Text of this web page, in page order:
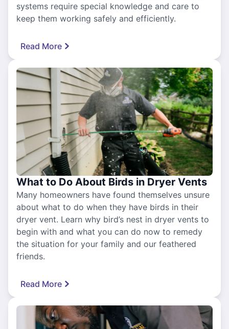
systems require special knowledge and care to
keep them working safely and efficiently.
Read More
What to Do About Birds in Dryer Vents
Many homeowners have found themselves unsure
about what to do when they have birds in their
dryer vent. Learn why bird’s nest in dryer vents to
begin with and what you can do now to remedy
the situation for your family and our feathered
friends.
Read More